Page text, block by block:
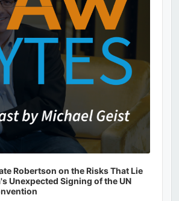
Robertson on the Risks That Lie
Unexpected Signing of the UN